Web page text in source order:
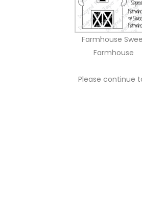
Farmhouse
Farmhouse
Please continue